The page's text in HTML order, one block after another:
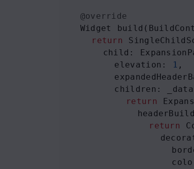
@override
Widget
build (
return
child :
elevation : 1 ,
children : _data
return
return